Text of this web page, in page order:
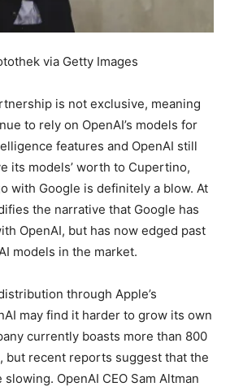
via Getty Images
is not exclusive, meaning
to rely on OpenAI’s models for
features and OpenAI still
its models’ worth to Cupertino,
with Google is definitely a blow. At
the narrative that Google has
OpenAI, but has now edged past
models in the market.
through Apple’s
may find it harder to grow its own
currently boasts more than 800
but recent reports suggest that the
OpenAI CEO Sam Altman